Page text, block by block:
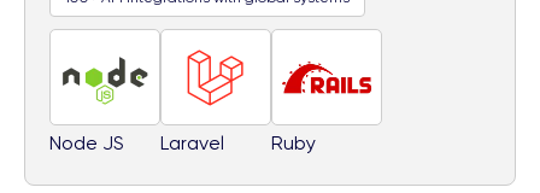
Node JS Laravel Ruby